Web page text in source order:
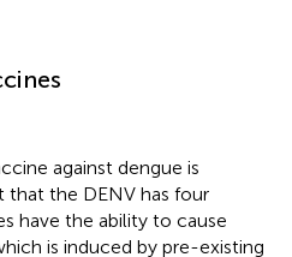
against dengue is
the DENV has four
have the ability to cause
is induced by pre-existing